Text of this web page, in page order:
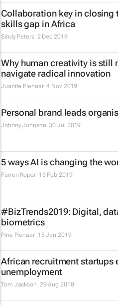
Collaboration key in closing
skills gap in Africa
Sindy Peters 2 Dec 2019
Why human creativity is still
navigate radical innovation
Juanita Pienaar 4 Nov 2019
Personal brand leads
Johnny Johnson 30 Jul 2019
5 ways AI is changing the
Farren Roper 13 Feb 2019
#BizTrends2019: Digital,
biometrics
Pine Pienaar 15 Jan 2019
African recruitment startups
unemployment
Tom Jackson 29 Aug 2018